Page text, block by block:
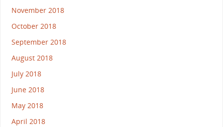
November 2018
October 2018
September 2018
August 2018
July 2018
June 2018
May 2018
April 2018